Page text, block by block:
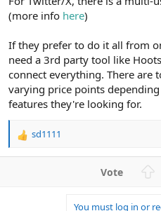
(more info here)
If they prefer to do it all from
need a 3rd party tool like
connect everything. There are
varying price points
features they're looking for.
R
sd1111
You must log in or